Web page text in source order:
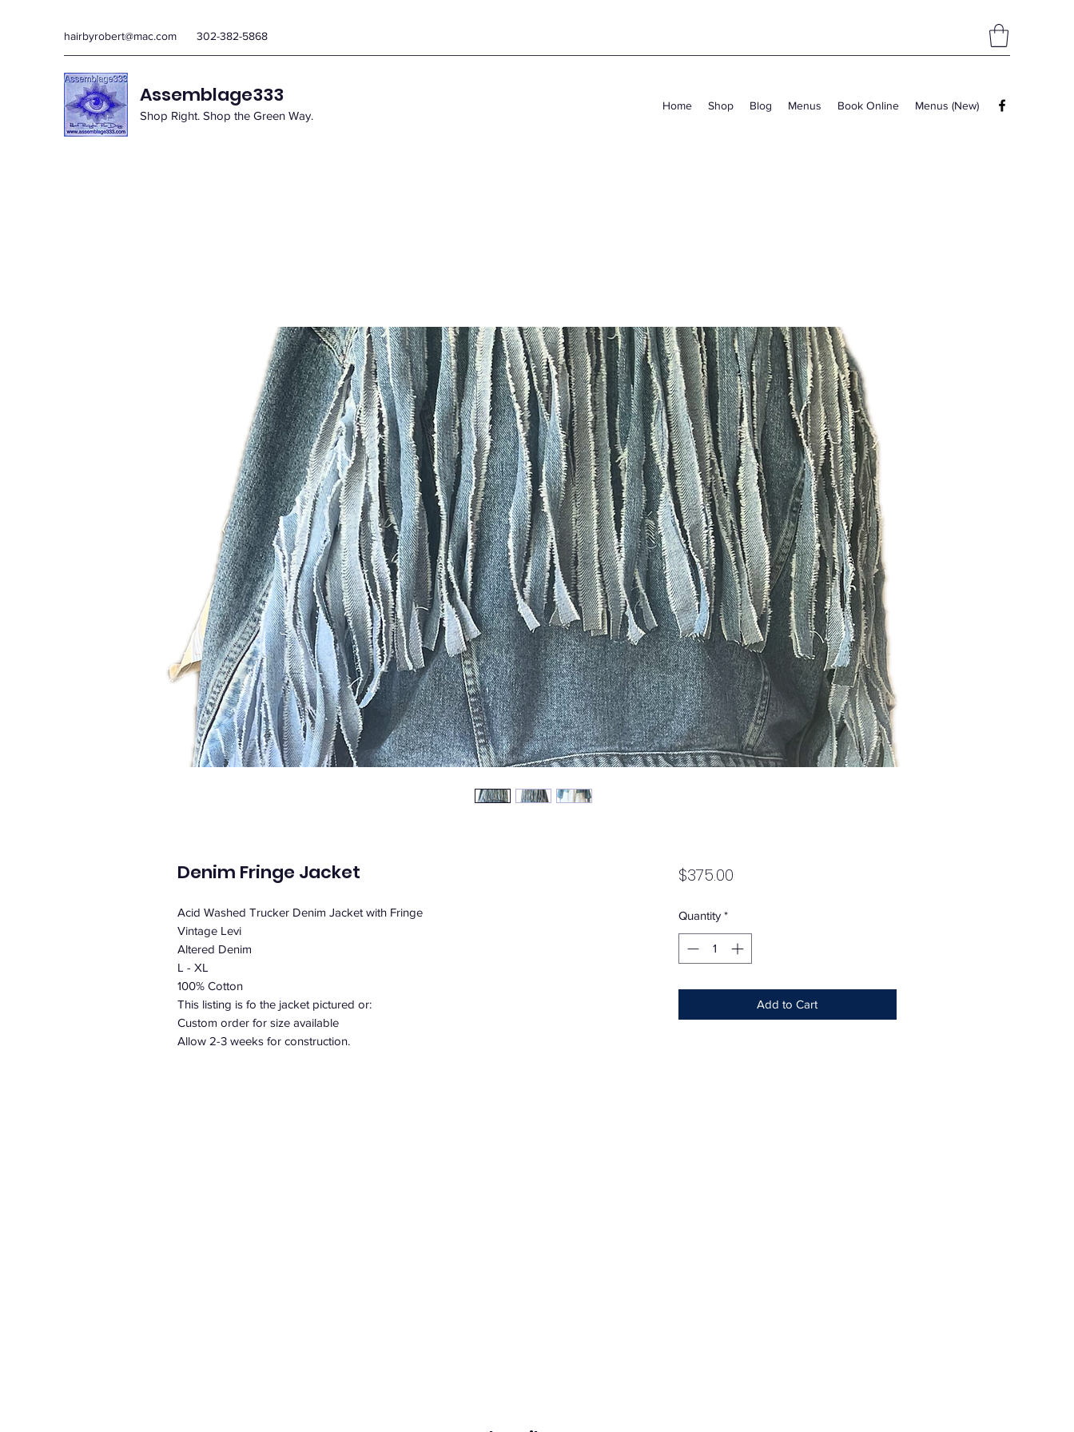
hairbyrobert@mac.com 302-382-5868
Assemblage333
Shop Right. Shop the Green Way.
Home Shop Blog Menus Book Online Menus (New)
Denim Fringe Jacket
Acid Washed Trucker Denim Jacket with Fringe
Vintage Levi
Altered Denim
L - XL
100% Cotton
This listing is fo the jacket pictured or:
Custom order for size available
Allow 2-3 weeks for construction.
$375.00Price
Quantity *
Add to Cart